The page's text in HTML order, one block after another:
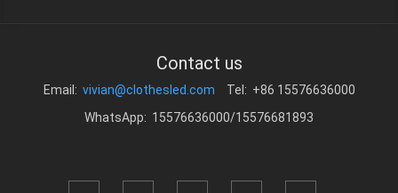
Contact us
Email: vivian@clothesled.com
Tel: +86 15576636000
WhatsApp: 15576636000/15576681893